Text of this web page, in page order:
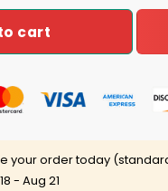
cart
your order today
- Aug 21